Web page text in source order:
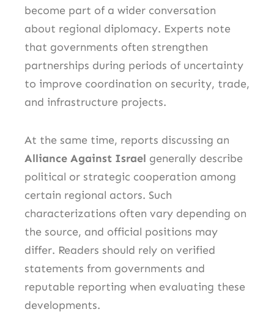
become part of a wider conversation
about regional diplomacy. Experts note
that governments often strengthen
partnerships during periods of uncertainty
to improve coordination on security, trade,
and infrastructure projects.
At the same time, reports discussing an
Alliance Against Israel generally describe
political or strategic cooperation among
certain regional actors. Such
characterizations often vary depending on
the source, and official positions may
differ. Readers should rely on verified
statements from governments and
reputable reporting when evaluating these
developments.